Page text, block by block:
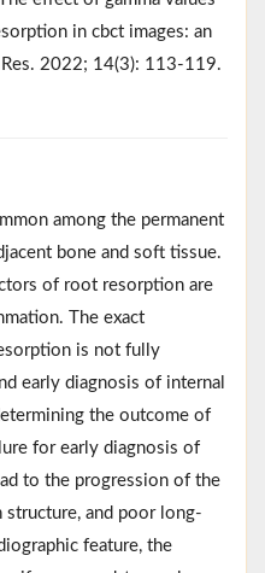
in cbct images: an
2022; 14(3): 113-119.
among the permanent
bone and soft tissue.
of root resorption are
The exact
is not fully
early diagnosis of internal
the outcome of
for early diagnosis of
to the progression of the
structure, and poor long-
feature, the